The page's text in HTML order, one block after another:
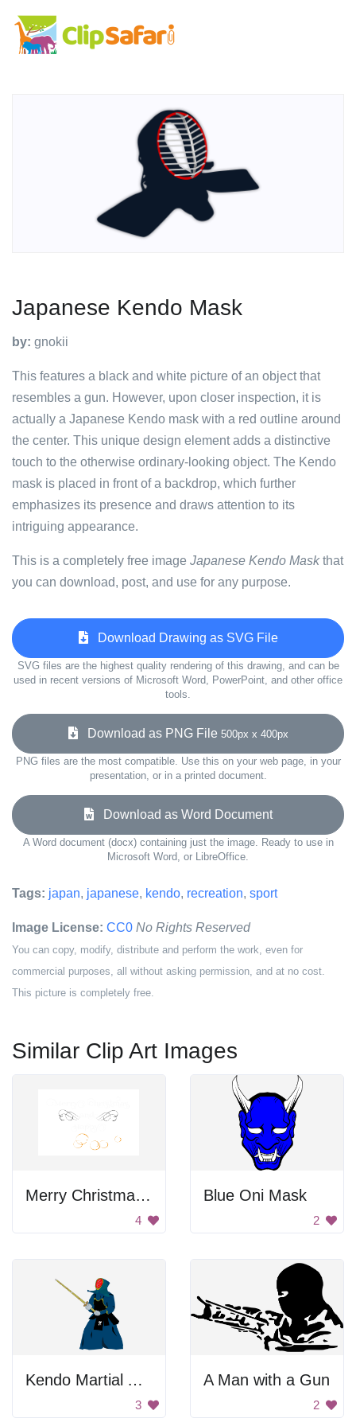
Japanese Kendo Mask
by: gnokii
This features a black and white picture of an object that
resembles a gun. However, upon closer inspection, it is
actually a Japanese Kendo mask with a red outline around
the center. This unique design element adds a distinctive
touch to the otherwise ordinary-looking object. The Kendo
mask is placed in front of a backdrop, which further
emphasizes its presence and draws attention to its
intriguing appearance.
This is a completely free image Japanese Kendo Maskthat
you can download, post, and use for any purpose.
Download Drawing as SVG File
SVG files are the highest quality rendering of this drawing, and can be
used in recent versions of Microsoft Word, PowerPoint, and other office
tools.
Download as PNG File 500px x 400px
PNG files are the most compatible. Use this on your web page, in your
presentation, or in a printed document.
Download as Word Document
A Word document (docx) containing just the image. Ready to use in
Microsoft Word, or LibreOffice.
Tags: japan, japanese, kendo, recreation, sport
Image License: CC0 No Rights Reserved
You can copy, modify, distribute and perform the work, even for
commercial purposes, all without asking permission, and at no cost.
This picture is completely free.
Similar Clip Art Images
Merry Christmas And New Year Sign
4
Blue Oni Mask
2
Kendo Martial Arts
3
A Man with a Gun
2